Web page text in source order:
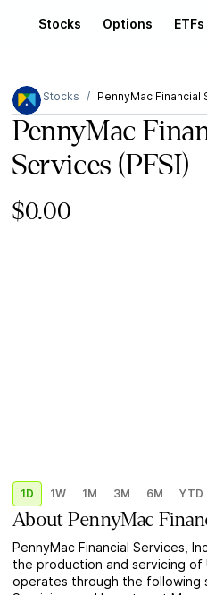
Stocks Options ETFs
Stocks PennyMac Financial
PennyMac
Services (PFSI)
$0.00
1D 1W 1M 3M 6M YTD
AboutPennyMac
PennyMac Financial Services,
the production and servicing of
operates through the following